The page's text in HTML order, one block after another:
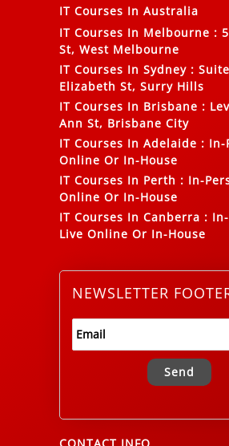
IT Courses In Australia
IT Courses In Melbourne :
St, West Melbourne
IT Courses In Sydney :
Elizabeth St, Surry Hills
IT Courses In Brisbane :
Ann St, Brisbane City
IT Courses In Adelaide : In-
Online Or In-House
IT Courses In Perth : In-
Online Or In-House
IT Courses In Canberra :
Live Online Or In-House
NEWSLETTER
Alternative: